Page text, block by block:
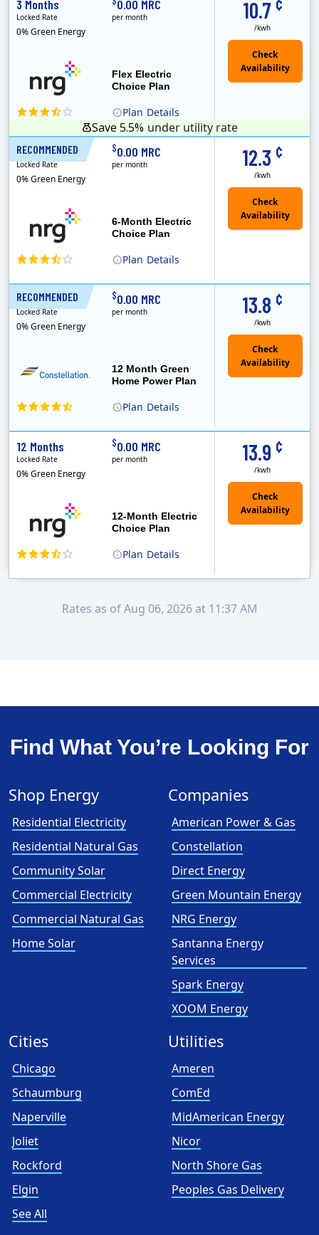
Plan Details
Flex Electric
Choice Plan
10.7 ¢
/kwh
3 Months
Locked Rate
0% Green Energy
0.00 MRC
per month
Save 5.5% under utility rate
RECOMMENDED
Plan Details
6-Month Electric
Choice Plan
12.3 ¢
/kwh
6 Months
Locked Rate
0% Green Energy
$0.00 MRC
per month
RECOMMENDED
Plan Details
12 Month Green
Home Power Plan
13.8 ¢
/kwh
12 Months
Locked Rate
0% Green Energy
$0.00 MRC
per month
Plan Details
12-Month Electric
Choice Plan
13.9 ¢
/kwh
12 Months
Locked Rate
0% Green Energy
$0.00 MRC
per month
Rates as of Aug 06, 2026 at 11:37 AM
Find What You’re Looking For
Shop Energy
Residential Electricity
Residential Natural Gas
Community Solar
Commercial Electricity
Commercial Natural Gas
Home Solar
Companies
American Power & Gas
Constellation
Direct Energy
Green Mountain Energy
NRG Energy
Santanna Energy
Services
Spark Energy
XOOM Energy
Cities
Chicago
Schaumburg
Naperville
Joliet
Rockford
Elgin
See All
Utilities
Ameren
ComEd
MidAmerican Energy
Nicor
North Shore Gas
Peoples Gas Delivery